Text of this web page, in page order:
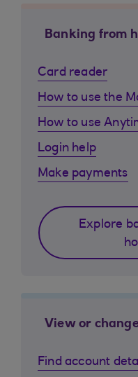
Banking from
Card reader
How to use the
How to use
Login help
Make payments
Explore
View or
Find account